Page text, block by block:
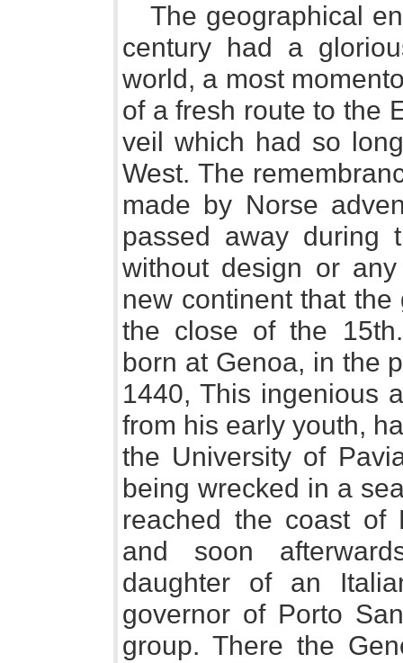
The geographical
century had a
world, a most
of a fresh route to the
veil which had so
West. The
made by Norse
passed away during
without design or
new continent that
the close of the
born at Genoa, in the
1440, This ingenious
from his early youth,
the University of
being wrecked in a
reached the coast of
and soon
daughter of an
governor of Porto
group. There the